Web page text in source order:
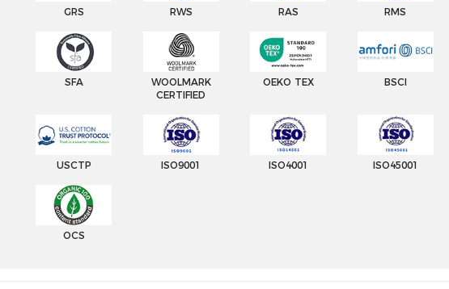
GRS RWS RAS RMS
SFA
WOOLMARK
CERTIFIED
OEKO TEX BSCI
USCTP ISO9001 ISO4001 ISO45001
OCS